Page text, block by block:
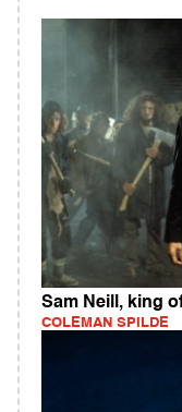
Sam Neill, king
COLEMAN SPILDE